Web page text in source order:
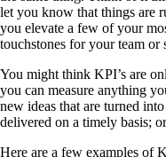
let you know that things are
you elevate a few of your
touchstones for your team
You might think KPI’s are
you can measure anything
new ideas that are turned
delivered on a timely basis;
Here are a few examples of